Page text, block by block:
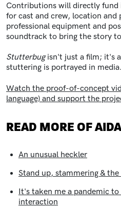
Contributions will directly fund
for cast and crew, location and
professional equipment and
soundtrack to bring the story
Stutterbugisn't just a film; it's
stuttering is portrayed in media.
Watch the proof-of-concept
language) and support the
READ MORE OF
An unusual heckler
Stand up, stammering &
It's taken me a pandemic to
interaction